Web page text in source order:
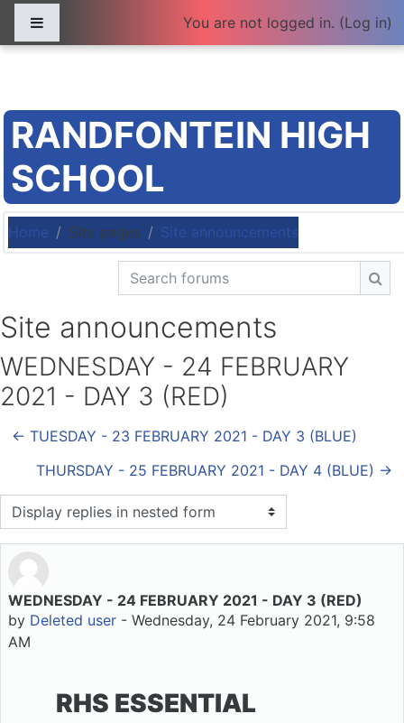
You are not logged in. (Log in)
RANDFONTEIN HIGH
SCHOOL
Home Site pages Site announcements
Search forums
Site announcements
WEDNESDAY - 24 FEBRUARY
2021 - DAY 3 (RED)
← TUESDAY - 23 FEBRUARY 2021 - DAY 3 (BLUE)
THURSDAY - 25 FEBRUARY 2021 - DAY 4 (BLUE) →
Display mode
WEDNESDAY - 24 FEBRUARY 2021 - DAY 3 (RED)
by Deleted user - Wednesday, 24 February 2021, 9:58
AM
Number of replies: 0
RHS ESSENTIAL